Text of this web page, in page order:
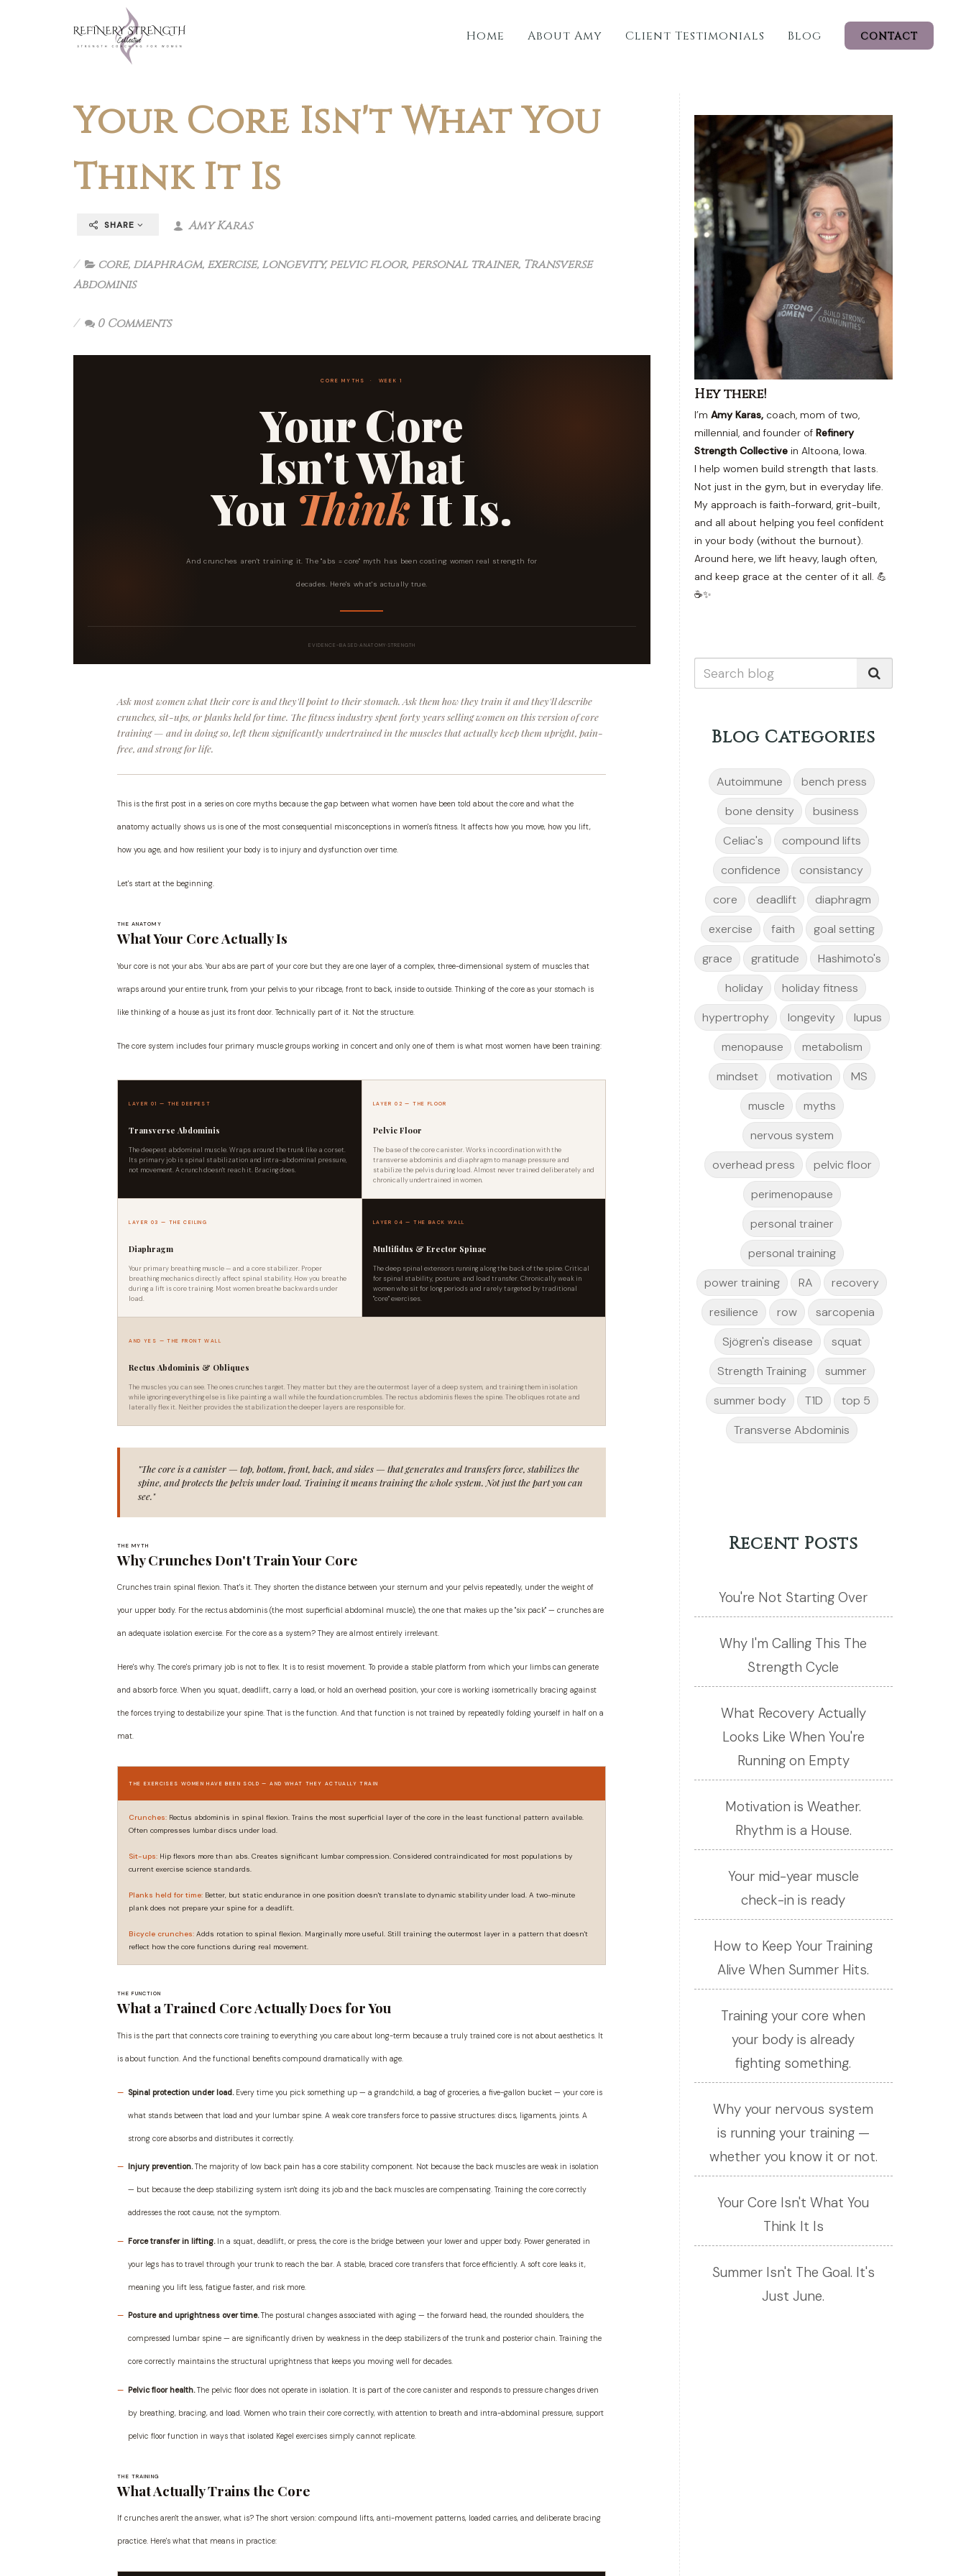
Home About Amy Client Testimonials Blog CONTACT
Your Core Isn't What You
Think It Is
SHARE Amy Karas
core, diaphragm, exercise, longevity,pelvic floor, personal trainer, Transverse
Abdominis
0 Comments
CORE MYTHS · WEEK 1
Your Core
Isn't What
You ThinkIt Is.
And crunches aren't training it. The "abs = core" myth has been costing women real strength for
decades. Here's what's actually true.
EVIDENCE-BASED·ANATOMY· STRENGTH
Ask most women what their core is and they'll point to their stomach. Ask them how they train it and they'll describe
crunches, sit-ups, or planks held for time. The fitness industry spent forty years selling women on this version of core
training — and in doing so, left them significantly undertrained in the muscles that actually keep them upright, pain-
free, and strong for life.
This is the first post in a series on core myths because the gap between what women have been told about the core and what the
anatomy actually shows us is one of the most consequential misconceptions in women's fitness. It affects how you move, how you lift,
how you age, and how resilient your body is to injury and dysfunction over time.
Let's start at the beginning.
THE ANATOMY
What Your Core Actually Is
Your core is not your abs. Your abs are part of your core but they are one layer of a complex, three-dimensional system of muscles that
wraps around your entire trunk, from your pelvis to your ribcage, front to back, inside to outside. Thinking of the core as your stomach is
like thinking of a house as just its front door. Technically part of it. Not the structure.
The core system includes four primary muscle groups working in concert and only one of them is what most women have been training:
LAYER 01 — THE DEEPEST
Transverse Abdominis
The deepest abdominal muscle. Wraps around the trunk like a corset.
Its primary job is spinal stabilization and intra-abdominal pressure,
not movement. A crunch doesn't reach it. Bracing does.
LAYER 02 — THE FLOOR
Pelvic Floor
The base of the core canister. Works in coordination with the
transverse abdominis and diaphragm to manage pressure and
stabilize the pelvis during load. Almost never trained deliberately and
chronically undertrained in women.
LAYER 03 — THE CEILING
Diaphragm
Your primary breathing muscle — and a core stabilizer. Proper
breathing mechanics directly affect spinal stability. How you breathe
during a lift is core training. Most women breathe backwards under
load.
LAYER 04 — THE BACK WALL
Multifidus & Erector Spinae
The deep spinal extensors running along the back of the spine. Critical
for spinal stability, posture, and load transfer. Chronically weak in
women who sit for long periods and rarely targeted by traditional
"core" exercises.
AND YES — THE FRONT WALL
Rectus Abdominis & Obliques
The muscles you can see. The ones crunches target. They matter but they are the outermost layer of a deep system, and training them in isolation
while ignoring everything else is like painting a wall while the foundation crumbles. The rectus abdominis flexes the spine. The obliques rotate and
laterally flex it. Neither provides the stabilization the deeper layers are responsible for.
"The core is a canister — top, bottom, front, back, and sides — that generates and transfers force, stabilizes the
spine, and protects the pelvis under load. Training it means training the whole system. Not just the part you can
see."
THE MYTH
Why Crunches Don't Train Your Core
Crunches train spinal flexion. That's it. They shorten the distance between your sternum and your pelvis repeatedly, under the weight of
your upper body. For the rectus abdominis (the most superficial abdominal muscle), the one that makes up the "six pack" — crunches are
an adequate isolation exercise. For the core as a system? They are almost entirely irrelevant.
Here's why. The core's primary job is not to flex. It is to resist movement. To provide a stable platform from which your limbs can generate
and absorb force. When you squat, deadlift, carry a load, or hold an overhead position, your core is working isometrically bracing against
the forces trying to destabilize your spine. That is the function. And that function is not trained by repeatedly folding yourself in half on a
mat.
THE EXERCISES WOMEN HAVE BEEN SOLD — AND WHAT THEY ACTUALLY TRAIN
Crunches: Rectus abdominis in spinal flexion. Trains the most superficial layer of the core in the least functional pattern available.
Often compresses lumbar discs under load.
Sit-ups: Hip flexors more than abs. Creates significant lumbar compression. Considered contraindicated for most populations by
current exercise science standards.
Planks held for time: Better, but static endurance in one position doesn't translate to dynamic stability under load. A two-minute
plank does not prepare your spine for a deadlift.
Bicycle crunches: Adds rotation to spinal flexion. Marginally more useful. Still training the outermost layer in a pattern that doesn't
reflect how the core functions during real movement.
THE FUNCTION
What a Trained Core Actually Does for You
This is the part that connects core training to everything you care about long-term because a truly trained core is not about aesthetics. It
is about function. And the functional benefits compound dramatically with age.
Spinal protection under load. Every time you pick something up — a grandchild, a bag of groceries, a five-gallon bucket — your core is
what stands between that load and your lumbar spine. A weak core transfers force to passive structures: discs, ligaments, joints. A
strong core absorbs and distributes it correctly.
Injury prevention.The majority of low back pain has a core stability component. Not because the back muscles are weak in isolation
— but because the deep stabilizing system isn't doing its job and the back muscles are compensating. Training the core correctly
addresses the root cause, not the symptom.
Force transfer in lifting. In a squat, deadlift, or press, the core is the bridge between your lower and upper body. Power generated in
your legs has to travel through your trunk to reach the bar. A stable, braced core transfers that force efficiently. A soft core leaks it,
meaning you lift less, fatigue faster, and risk more.
Posture and uprightness over time.The postural changes associated with aging — the forward head, the rounded shoulders, the
compressed lumbar spine — are significantly driven by weakness in the deep stabilizers of the trunk and posterior chain. Training the
core correctly maintains the structural uprightness that keeps you moving well for decades.
Pelvic floor health. The pelvic floor does not operate in isolation. It is part of the core canister and responds to pressure changes driven
by breathing, bracing, and load. Women who train their core correctly, with attention to breath and intra-abdominal pressure, support
pelvic floor function in ways that isolated Kegel exercises simply cannot replicate.
THE TRAINING
What Actually Trains the Core
If crunches aren't the answer, what is? The short version: compound lifts, anti-movement patterns, loaded carries, and deliberate bracing
practice. Here's what that means in practice:
Hey there!
I’m Amy Karas, coach, mom of two,
millennial, and founder of Refinery
Strength Collectivein Altoona, Iowa.
I help women build strength that lasts.
Not just in the gym, but in everyday life.
My approach is faith-forward, grit-built,
and all about helping you feel confident
in your body (without the burnout).
Around here, we lift heavy, laugh often,
and keep grace at the center of it all. 💪
☕✨
Blog Categories
Autoimmune
bench press
bone density
business
Celiac's
compound lifts
confidence
consistancy
core
deadlift
diaphragm
exercise
faith
goal setting
grace
gratitude
Hashimoto's
holiday
holiday fitness
hypertrophy
longevity
lupus
menopause
metabolism
mindset
motivation
MS
muscle
myths
nervous system
overhead press
pelvic floor
perimenopause
personal trainer
personal training
power training
RA
recovery
resilience
row
sarcopenia
Sjögren's disease
squat
Strength Training
summer
summer body
T1D
top 5
Transverse Abdominis
Recent Posts
You're Not Starting Over
Why I'm Calling This The
Strength Cycle
What Recovery Actually
Looks Like When You're
Running on Empty
Motivation is Weather.
Rhythm is a House.
Your mid-year muscle
check-in is ready
How to Keep Your Training
Alive When Summer Hits.
Training your core when
your body is already
fighting something.
Why your nervous system
is running your training —
whether you know it or not.
Your Core Isn't What You
Think It Is
Summer Isn't The Goal. It's
Just June.